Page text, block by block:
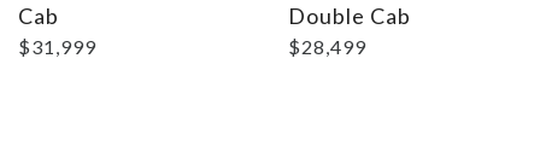
Cab
$31,999
Double Cab
$28,499